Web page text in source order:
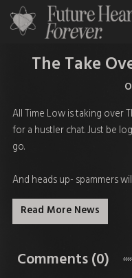
All Time Low Future
The Take
All Time Low is taking over
for a hustler chat. Just be
go.
And heads up- spammers
Read More News
Comments (0)